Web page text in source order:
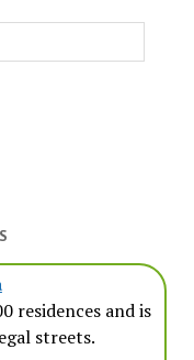
residences and is
streets.